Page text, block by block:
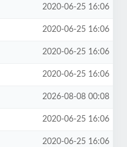
2020-06-25 16:06
2020-06-25 16:06
2020-06-25 16:06
2020-06-25 16:06
2026-08-08 00:08
2020-06-25 16:06
2020-06-25 16:06